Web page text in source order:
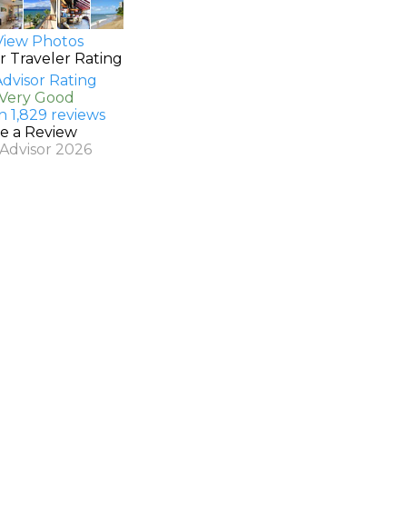
Photos
Traveler Rating
Good
1,829 reviews
a Review
2026